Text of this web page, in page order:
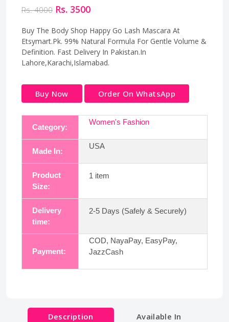
Rs. 4000 Rs. 3500
Buy The Body Shop Happy Go Lash Mascara At
Etsymart.Pk. 99% Natural Formula For Gentle Volume &
Definition. Fast Delivery In Pakistan.In
Lahore,Karachi,Islamabad.
Buy Now Order On WhatsApp
Category:
Women's Fashion
Made In:
USA
Product
Size:
1 item
Delivery
time:
2-5 Days (Safely & Securely)
Payment:
COD, NayaPay, EasyPay,
JazzCash
Description
Available In